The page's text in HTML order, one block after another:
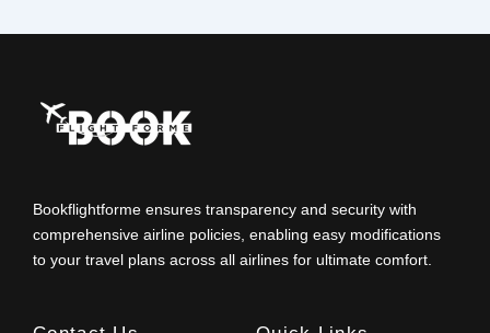
Bookflightforme ensures transparency and security with
comprehensive airline policies, enabling easy modifications
to your travel plans across all airlines for ultimate comfort.